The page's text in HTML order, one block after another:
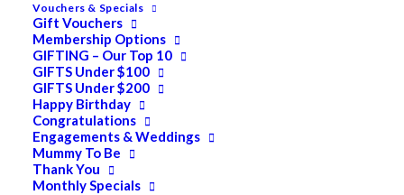
Vouchers & Specials
Gift Vouchers
Membership Options
GIFTING – Our Top 10
GIFTS Under $100
GIFTS Under $200
Happy Birthday
Congratulations
Engagements & Weddings
Mummy To Be
Thank You
Monthly Specials
Dermapen™ is a revolutionary micro-needling device
which aims to tighten, lift and rejuvenate skin with
minimal downtime. The Dermapen benefits:
Safer and more effective in piercing the skin than
traditional skin needling rollers
Has a superior effect on collagen and elastin
rejuvenation